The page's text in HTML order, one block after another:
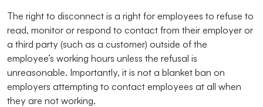
The right to disconnect is a right for employees to refuse to
read, monitor or respond to contact from their employer or
a third party (such as a customer) outside of the
employee’s working hours unless the refusal is
unreasonable. Importantly, it is not a blanket ban on
employers attempting to contact employees at all when
they are not working.